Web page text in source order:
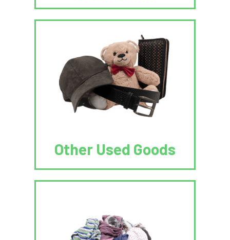
Other Used Goods